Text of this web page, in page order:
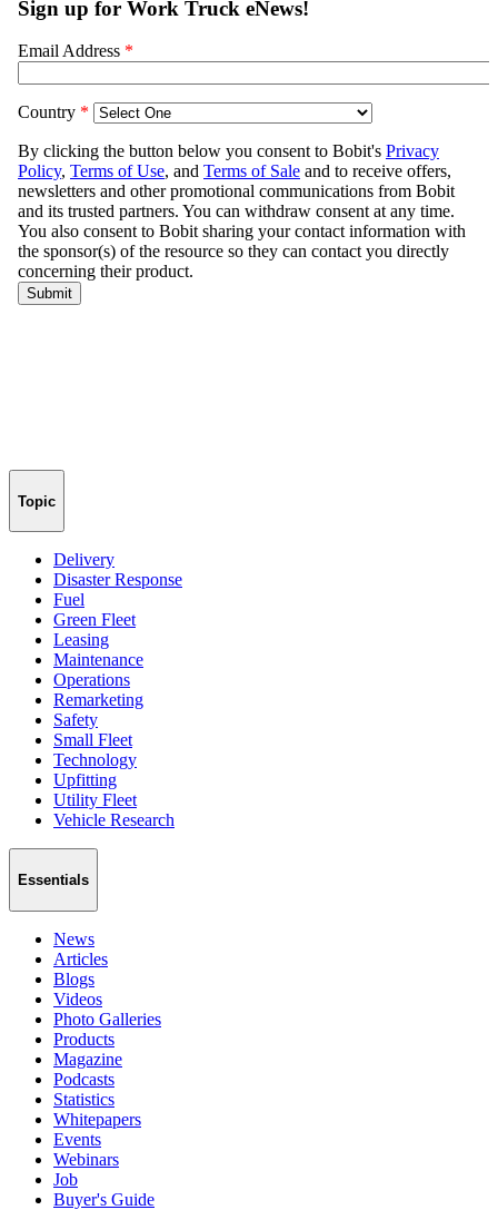
Topic
Delivery
Disaster Response
Fuel
Green Fleet
Leasing
Maintenance
Operations
Remarketing
Safety
Small Fleet
Technology
Upfitting
Utility Fleet
Vehicle Research
Essentials
News
Articles
Blogs
Videos
Photo Galleries
Products
Magazine
Podcasts
Statistics
Whitepapers
Events
Webinars
Job
Buyer's Guide